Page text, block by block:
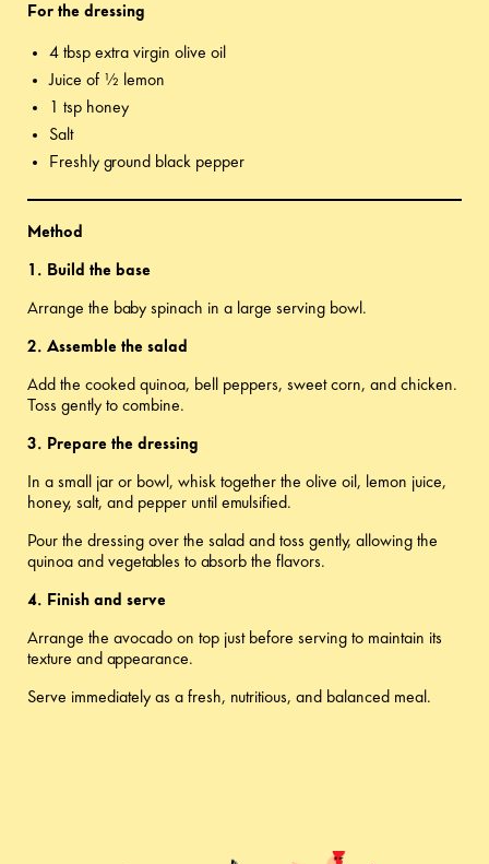
For the dressing
4 tbsp extra virgin olive oil
Juice of ½ lemon
1 tsp honey
Salt
Freshly ground black pepper
Method
1. Build the base
Arrange the baby spinach in a large serving bowl.
2. Assemble the salad
Add the cooked quinoa, bell peppers, sweet corn, and chicken.
Toss gently to combine.
3. Prepare the dressing
In a small jar or bowl, whisk together the olive oil, lemon juice,
honey, salt, and pepper until emulsified.
Pour the dressing over the salad and toss gently, allowing the
quinoa and vegetables to absorb the flavors.
4. Finish and serve
Arrange the avocado on top just before serving to maintain its
texture and appearance.
Serve immediately as a fresh, nutritious, and balanced meal.